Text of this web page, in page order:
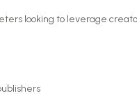
looking to leverage